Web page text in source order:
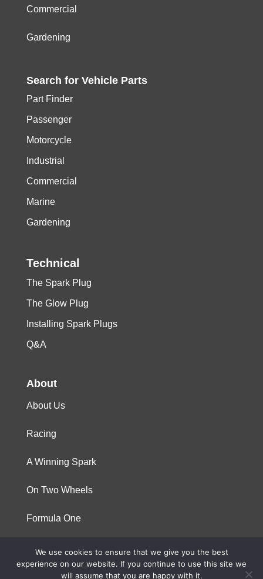
Commercial
Gardening
Search for Vehicle Parts
Part Finder
Passenger
Motorcycle
Industrial
Commercial
Marine
Gardening
Technical
The Spark Plug
The Glow Plug
Installing Spark Plugs
Q&A
About
About Us
Racing
A Winning Spark
On Two Wheels
Formula One
© 2023 Niterra. All rights reserved
We use cookies to ensure that we give you the best
experience on our website. If you continue to use this site we
will assume that you are happy with it.